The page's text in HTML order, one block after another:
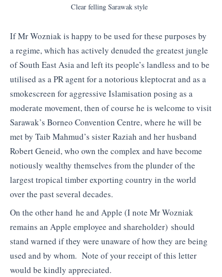
Clear felling Sarawak style
If Mr Wozniak is happy to be used for these purposes by
a regime, which has actively denuded the greatest jungle
of South East Asia and left its people’s landless and to be
utilised as a PR agent for a notorious kleptocrat and as a
smokescreen for aggressive Islamisation posing as a
moderate movement, then of course he is welcome to visit
Sarawak’s Borneo Convention Centre, where he will be
met by Taib Mahmud’s sister Raziah and her husband
Robert Geneid, who own the complex and have become
notiously wealthy themselves from the plunder of the
largest tropical timber exporting country in the world
over the past several decades.
On the other hand he and Apple (I note Mr Wozniak
remains an Apple employee and shareholder) should
stand warned if they were unaware of how they are being
used and by whom. Note of your receipt of this letter
would be kindly appreciated.